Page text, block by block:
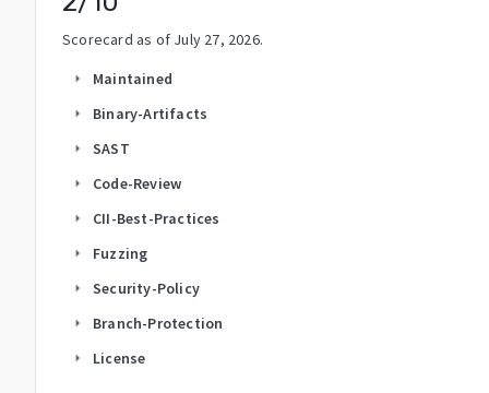
Scorecard as of July 27, 2026.
arrow_right Maintained
arrow_right Binary-Artifacts
arrow_right SAST
arrow_right Code-Review
arrow_right CII-Best-Practices
arrow_right Fuzzing
arrow_right Security-Policy
arrow_right Branch-Protection
arrow_right License